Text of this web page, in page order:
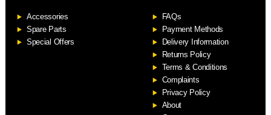
Accessories
Spare Parts
Special Offers
FAQs
Payment Methods
Delivery Information
Returns Policy
Terms & Conditions
Complaints
Privacy Policy
About